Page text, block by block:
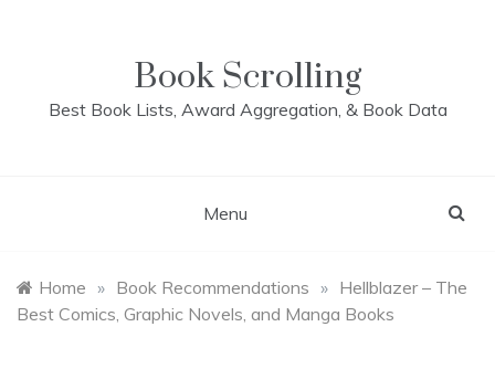
Book Scrolling
Best Book Lists, Award Aggregation, & Book Data
Menu
Home » Book Recommendations » Hellblazer – The
Best Comics, Graphic Novels, and Manga Books